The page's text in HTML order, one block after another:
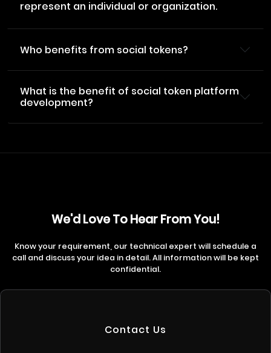
represent an individual or organization.
Who benefits from social tokens?
What is the benefit of social token platform
development?
We'd Love To Hear From You!
Know your requirement, our technical expert will schedule a
call and discuss your idea in detail. All information will be kept
confidential.
Contact Us